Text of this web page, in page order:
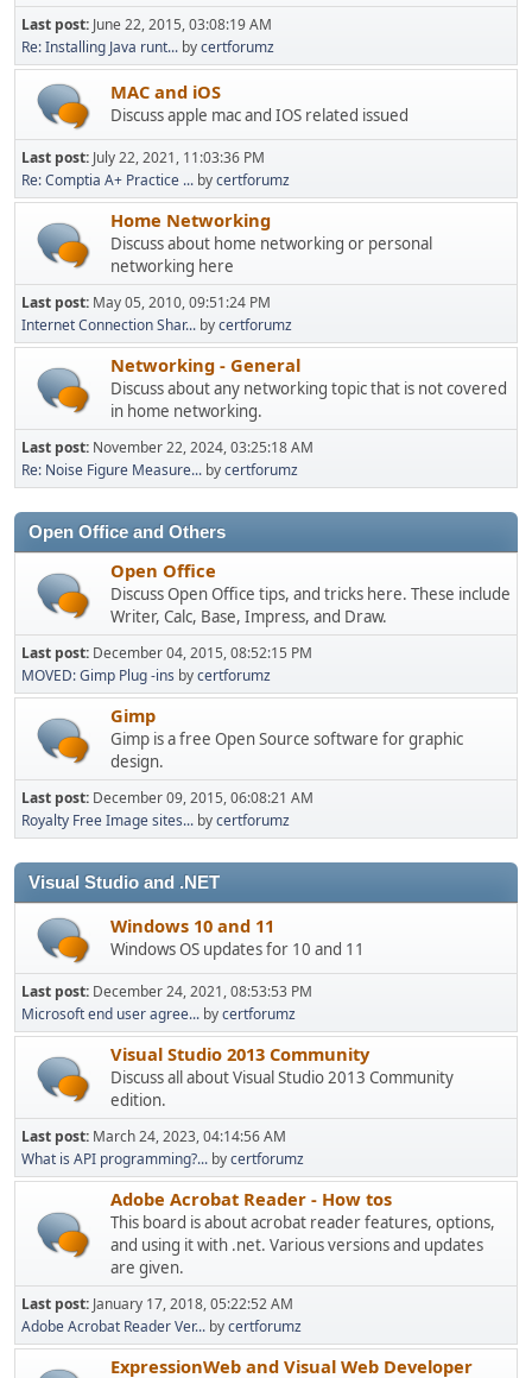
Last post: June 22, 2015, 03:08:19 AM
Re: Installing Java runt... bycertforumz
MAC and iOS
Discuss apple mac and IOS related issued
Last post: July 22, 2021, 11:03:36 PM
Re: Comptia A+ Practice ... bycertforumz
Home Networking
Discuss about home networking or personal
networking here
Last post: May 05, 2010, 09:51:24 PM
Internet Connection Shar... bycertforumz
Networking - General
Discuss about any networking topic that is not covered
in home networking.
Last post: November 22, 2024, 03:25:18 AM
Re: Noise Figure Measure... bycertforumz
Open Office and Others
Open Office
Discuss Open Office tips, and tricks here. These include
Writer, Calc, Base, Impress, and Draw.
Last post: December 04, 2015, 08:52:15 PM
MOVED: Gimp Plug -ins bycertforumz
Gimp
Gimp is a free Open Source software for graphic
design.
Last post: December 09, 2015, 06:08:21 AM
Royalty Free Image sites... bycertforumz
Visual Studio and .NET
Windows 10 and 11
Windows OS updates for 10 and 11
Last post: December 24, 2021, 08:53:53 PM
Microsoft end user agree... bycertforumz
Visual Studio 2013 Community
Discuss all about Visual Studio 2013 Community
edition.
Last post: March 24, 2023, 04:14:56 AM
What is API programming?... bycertforumz
Adobe Acrobat Reader - How tos
This board is about acrobat reader features, options,
and using it with .net. Various versions and updates
are given.
Last post: January 17, 2018, 05:22:52 AM
Adobe Acrobat Reader Ver... bycertforumz
ExpressionWeb and Visual Web Developer